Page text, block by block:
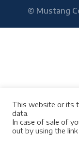
© Mustang
This website or its
data.
In case of sale of
out by using the link